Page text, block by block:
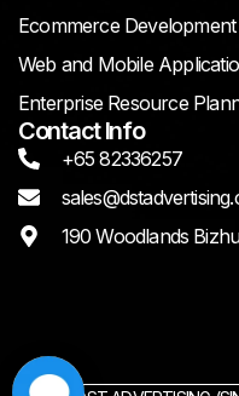
Ecommerce Development
Web and Mobile
Enterprise Resource
Contact Info
+65 82336257
190 Woodlands